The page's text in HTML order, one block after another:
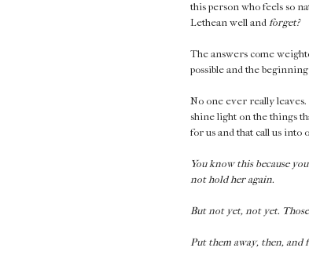
this person who feels so
Lethean well and forget?
The answers come
possible and the
No one ever really leaves.
shine light on the things
for us and that call us
You know this because
not hold her again.
But not yet, not yet.
Put them away, then, and